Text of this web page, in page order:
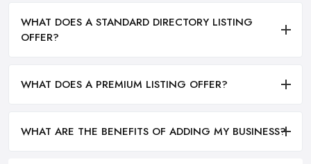
WHAT DOES A STANDARD DIRECTORY LISTING
OFFER?
WHAT DOES A PREMIUM LISTING OFFER?
WHAT ARE THE BENEFITS OF ADDING MY BUSINESS?